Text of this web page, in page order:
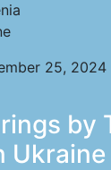
25, 2024
by